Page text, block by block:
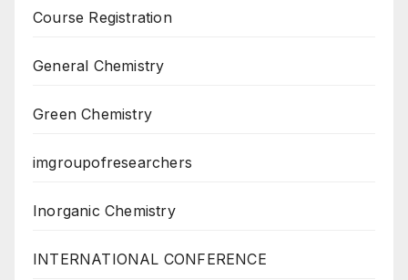
Course Registration
General Chemistry
Green Chemistry
imgroupofresearchers
Inorganic Chemistry
INTERNATIONAL CONFERENCE